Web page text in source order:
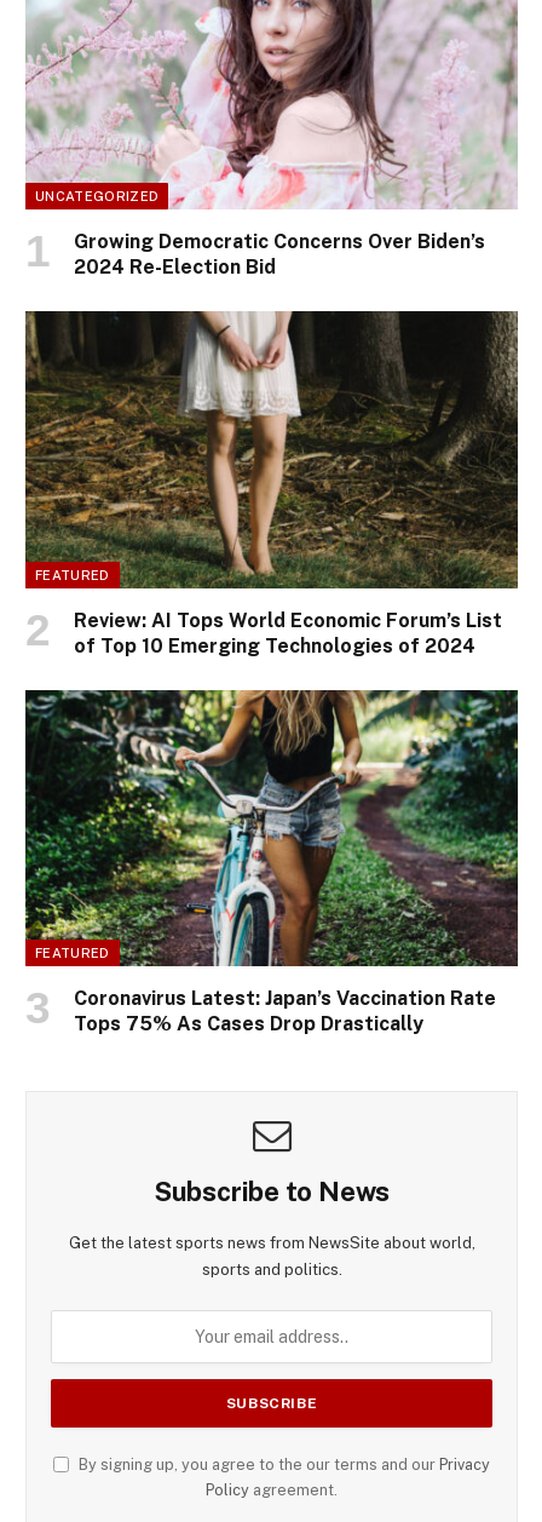
UNCATEGORIZED
Growing Democratic Concerns Over Biden’s
2024 Re-Election Bid
FEATURED
Review: AI Tops World Economic Forum’s List
of Top 10 Emerging Technologies of 2024
FEATURED
Coronavirus Latest: Japan’s Vaccination Rate
Tops 75% As Cases Drop Drastically
Subscribe to News
Get the latest sports news from NewsSite about world,
sports and politics.
By signing up, you agree to the our terms and our Privacy
Policy agreement.